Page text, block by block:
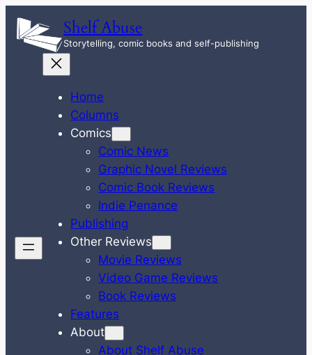
Skip
content
Shelf Abuse
Storytelling, comic books and self-publishing
Home
Columns
Comics
Comic News
Graphic Novel Reviews
Comic Book Reviews
Indie Penance
Publishing
Other Reviews
Movie Reviews
Video Game Reviews
Book Reviews
Features
About
About Shelf Abuse